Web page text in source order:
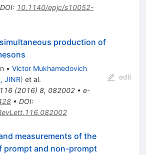
DOI: 10.1140/epjc/s10052-
production of
• Victor Mukhamedovich
JINR) et al.
116(2016) 8, 082002• e-
• DOI:
edit
measurements of the
prompt and non-promptJ/\psi